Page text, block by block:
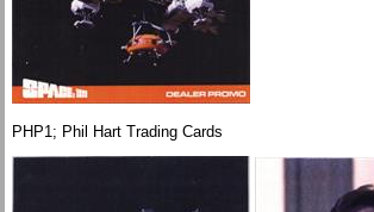
PHP1; Phil Hart Trading Cards